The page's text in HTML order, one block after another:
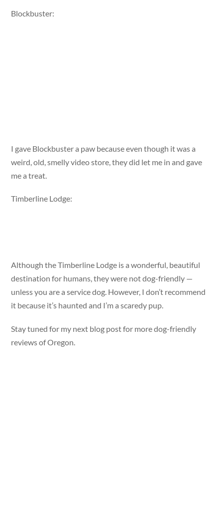
Blockbuster:
I gave Blockbuster a paw because even though it was a
weird, old, smelly video store, they did let me in and gave
me a treat.
Timberline Lodge:
Although the Timberline Lodge is a wonderful, beautiful
destination for humans, they were not dog-friendly —
unless you are a service dog. However, I don’t recommend
it because it’s haunted and I’m a scaredy pup.
Stay tuned for my next blog post for more dog-friendly
reviews of Oregon.